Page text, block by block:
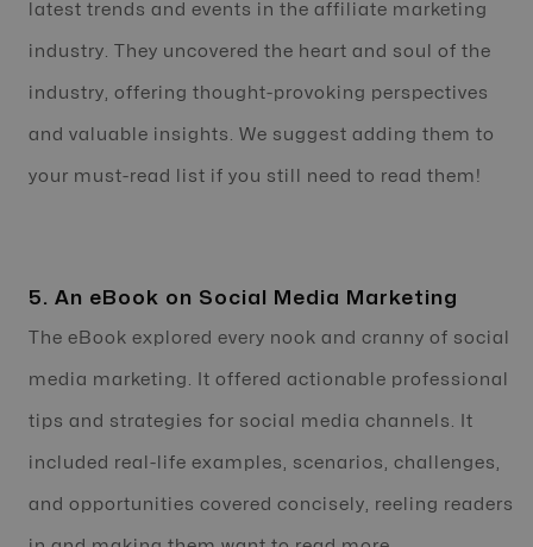
latest trends and events in the affiliate marketing
industry. They uncovered the heart and soul of the
industry, offering thought-provoking perspectives
and valuable insights. We suggest adding them to
your must-read list if you still need to read them!
5. An eBook on Social Media Marketing
The eBook explored every nook and cranny of social
media marketing. It offered actionable professional
tips and strategies for social media channels. It
included real-life examples, scenarios, challenges,
and opportunities covered concisely, reeling readers